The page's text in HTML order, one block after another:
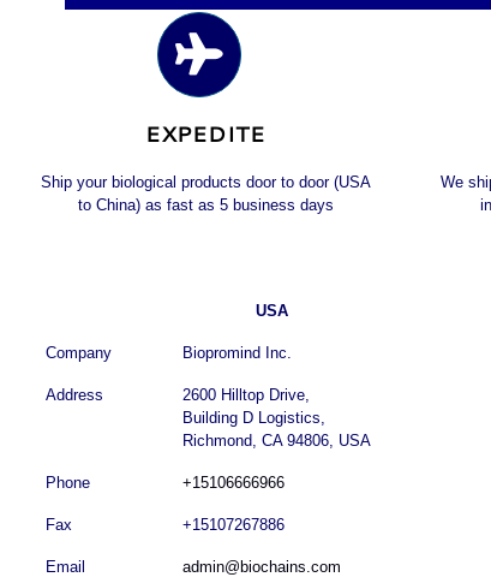
EXPEDITE
Ship your biological products door to door (USA
to China) as fast as 5 business days
We
USA
Company Biopromind Inc.
Address
2600 Hilltop Drive,
Building D Logistics,
Richmond, CA 94806, USA
Phone +15106666966
Fax +15107267886
Email admin@biochains.com